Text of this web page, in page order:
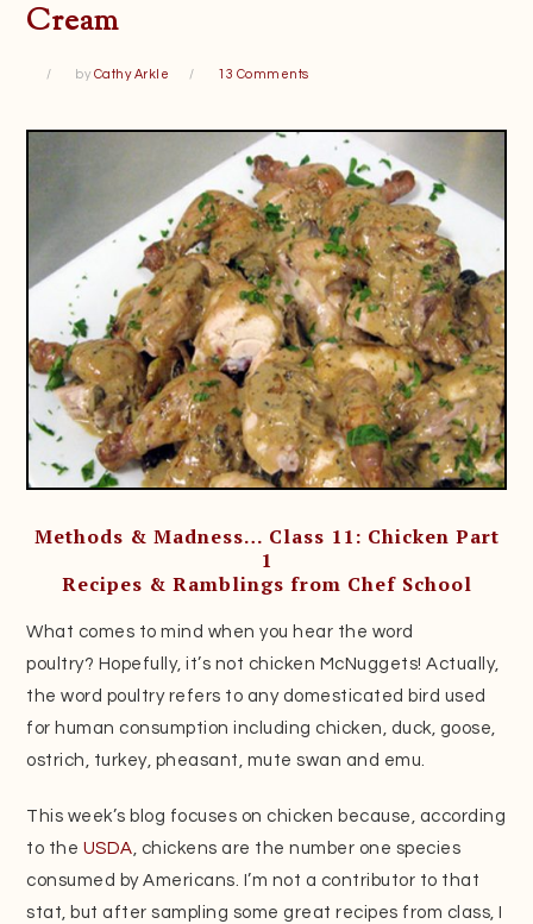
Cream
by Cathy Arkle 13 Comments
Methods & Madness… Class 11: Chicken Part
1
Recipes & Ramblings from Chef School
What comes to mind when you hear the word
poultry? Hopefully, it’s not chicken McNuggets! Actually,
the word poultry refers to any domesticated bird used
for human consumption including chicken, duck, goose,
ostrich, turkey, pheasant, mute swan and emu.
This week’s blog focuses on chicken because, according
to the USDA, chickens are the number one species
consumed by Americans. I’m not a contributor to that
stat, but after sampling some great recipes from class, I